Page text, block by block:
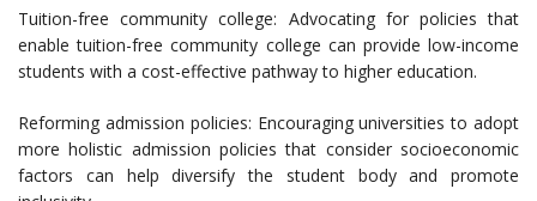
Tuition-free community college: Advocating for policies that
enable tuition-free community college can provide low-income
students with a cost-effective pathway to higher education.
Reforming admission policies: Encouraging universities to adopt
more holistic admission policies that consider socioeconomic
factors can help diversify the student body and promote